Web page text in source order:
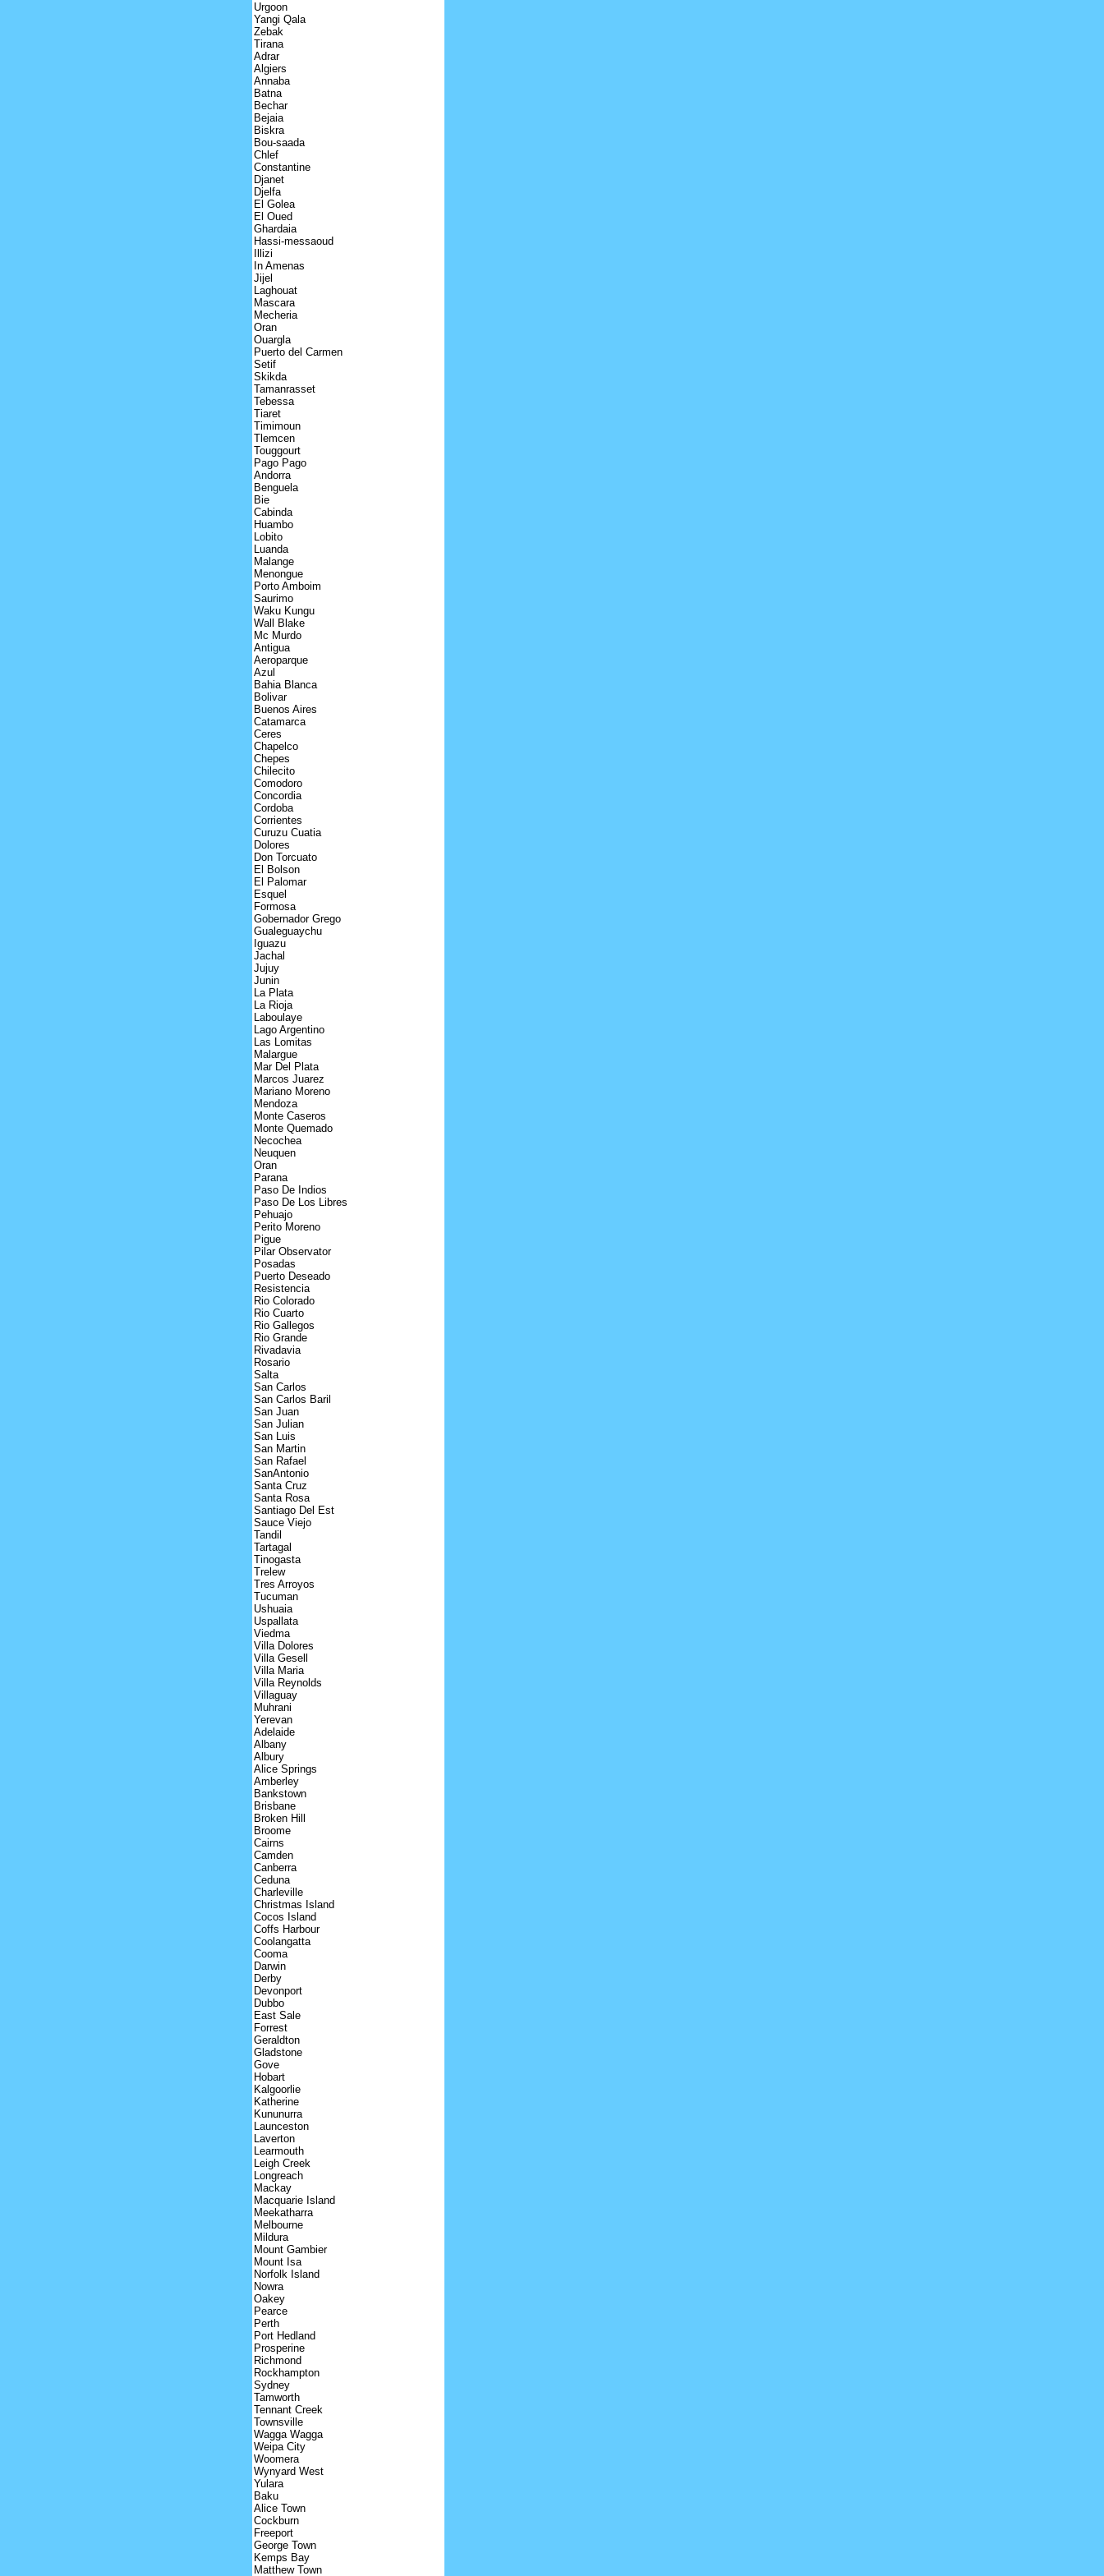
Urgoon
Yangi Qala
Zebak
Tirana
Adrar
Algiers
Annaba
Batna
Bechar
Bejaia
Biskra
Bou-saada
Chlef
Constantine
Djanet
Djelfa
El Golea
El Oued
Ghardaia
Hassi-messaoud
Illizi
In Amenas
Jijel
Laghouat
Mascara
Mecheria
Oran
Ouargla
Puerto del Carmen
Setif
Skikda
Tamanrasset
Tebessa
Tiaret
Timimoun
Tlemcen
Touggourt
Pago Pago
Andorra
Benguela
Bie
Cabinda
Huambo
Lobito
Luanda
Malange
Menongue
Porto Amboim
Saurimo
Waku Kungu
Wall Blake
Mc Murdo
Antigua
Aeroparque
Azul
Bahia Blanca
Bolivar
Buenos Aires
Catamarca
Ceres
Chapelco
Chepes
Chilecito
Comodoro
Concordia
Cordoba
Corrientes
Curuzu Cuatia
Dolores
Don Torcuato
El Bolson
El Palomar
Esquel
Formosa
Gobernador Grego
Gualeguaychu
Iguazu
Jachal
Jujuy
Junin
La Plata
La Rioja
Laboulaye
Lago Argentino
Las Lomitas
Malargue
Mar Del Plata
Marcos Juarez
Mariano Moreno
Mendoza
Monte Caseros
Monte Quemado
Necochea
Neuquen
Oran
Parana
Paso De Indios
Paso De Los Libres
Pehuajo
Perito Moreno
Pigue
Pilar Observator
Posadas
Puerto Deseado
Resistencia
Rio Colorado
Rio Cuarto
Rio Gallegos
Rio Grande
Rivadavia
Rosario
Salta
San Carlos
San Carlos Baril
San Juan
San Julian
San Luis
San Martin
San Rafael
SanAntonio
Santa Cruz
Santa Rosa
Santiago Del Est
Sauce Viejo
Tandil
Tartagal
Tinogasta
Trelew
Tres Arroyos
Tucuman
Ushuaia
Uspallata
Viedma
Villa Dolores
Villa Gesell
Villa Maria
Villa Reynolds
Villaguay
Muhrani
Yerevan
Adelaide
Albany
Albury
Alice Springs
Amberley
Bankstown
Brisbane
Broken Hill
Broome
Cairns
Camden
Canberra
Ceduna
Charleville
Christmas Island
Cocos Island
Coffs Harbour
Coolangatta
Cooma
Darwin
Derby
Devonport
Dubbo
East Sale
Forrest
Geraldton
Gladstone
Gove
Hobart
Kalgoorlie
Katherine
Kununurra
Launceston
Laverton
Learmouth
Leigh Creek
Longreach
Mackay
Macquarie Island
Meekatharra
Melbourne
Mildura
Mount Gambier
Mount Isa
Norfolk Island
Nowra
Oakey
Pearce
Perth
Port Hedland
Prosperine
Richmond
Rockhampton
Sydney
Tamworth
Tennant Creek
Townsville
Wagga Wagga
Weipa City
Woomera
Wynyard West
Yulara
Baku
Alice Town
Cockburn
Freeport
George Town
Kemps Bay
Matthew Town